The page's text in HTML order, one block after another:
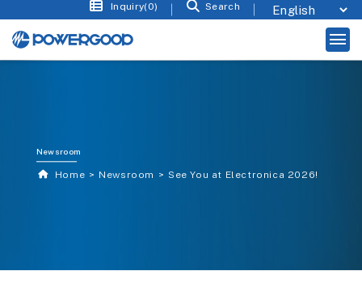
Inquiry(0) Search
Newsroom
Home Newsroom See You at Electronica 2026!